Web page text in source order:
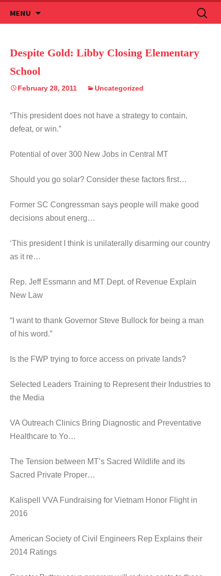
MENU
to
Search
for:
Despite Gold: Libby Closing Elementary
School
February 28, 2011 Uncategorized
“This president does not have a strategy to contain,
defeat, or win.”
Potential of over 300 New Jobs in Central MT
Should you go solar? Consider these factors first…
Former SC Congressman says people will make good
decisions about energ…
‘This president I think is unilaterally disarming our country
as it re…
Rep. Jeff Essmann and MT Dept. of Revenue Explain
New Law
“I want to thank Governor Steve Bullock for being a man
of his word.”
Is the FWP trying to force access on private lands?
Selected Leaders Training to Represent their Industries to
the Media
VA Outreach Clinics Bring Diagnostic and Preventative
Healthcare to Yo…
The Tension between MT’s Sacred Wildlife and its
Sacred Private Proper…
Kalispell VVA Fundraising for Vietnam Honor Flight in
2016
American Society of Civil Engineers Rep Explains their
2014 Ratings